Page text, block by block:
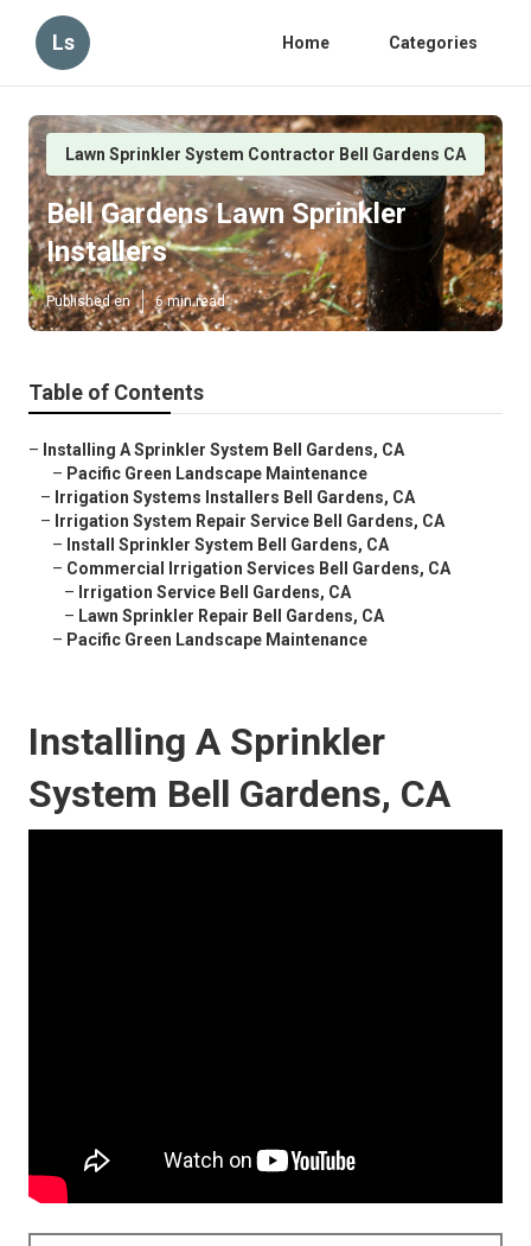
Ls Home Categories
Lawn Sprinkler System Contractor Bell Gardens CA
Bell Gardens Lawn Sprinkler
Installers
Published en 6 min read
Table of Contents
– Installing A Sprinkler System Bell Gardens, CA
– Pacific Green Landscape Maintenance
– Irrigation Systems Installers Bell Gardens, CA
– Irrigation System Repair Service Bell Gardens, CA
– Install Sprinkler System Bell Gardens, CA
– Commercial Irrigation Services Bell Gardens, CA
– Irrigation Service Bell Gardens, CA
– Lawn Sprinkler Repair Bell Gardens, CA
– Pacific Green Landscape Maintenance
Installing A Sprinkler
System Bell Gardens, CA